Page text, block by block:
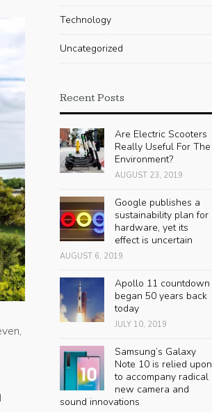
Technology
Uncategorized
Recent Posts
Are Electric Scooters
Really Useful For The
Environment?
AUGUST 23, 2019
Google publishes a
sustainability plan for
hardware, yet its
effect is uncertain
AUGUST 6, 2019
Apollo 11 countdown
began 50 years back
today
JULY 10, 2019
Samsung’s Galaxy
Note 10 is relied upon
to accompany radical
new camera and
sound innovations